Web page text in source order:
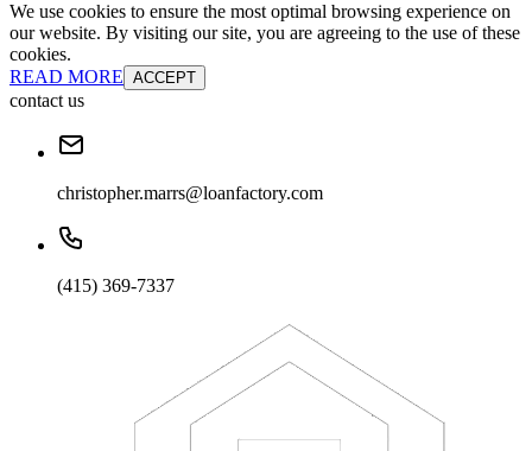
We use cookies to ensure the most optimal browsing experience on
our website. By visiting our site, you are agreeing to the use of these
cookies.
READ MORE ACCEPT
contact us
christopher.marrs@loanfactory.com
(415) 369-7337